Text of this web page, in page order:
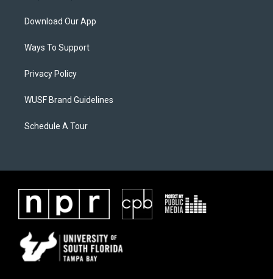
Download Our App
Ways To Support
Privacy Policy
WUSF Brand Guidelines
Schedule A Tour